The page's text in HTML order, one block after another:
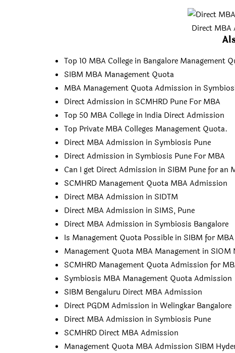
Direct MBA
Top 10 MBA College in Bangalore Management
SIBM MBA Management Quota
MBA Management Quota Admission in
Direct Admission in SCMHRD Pune For MBA
Top 50 MBA College in India Direct Admission
Top Private MBA Colleges Management Quota.
Direct MBA Admission in Symbiosis Pune
Direct Admission in Symbiosis Pune For MBA
Can I get Direct Admission in SIBM Pune for an
SCMHRD Management Quota MBA Admission
Direct MBA Admission in SIDTM
Direct MBA Admission in SIMS, Pune
Direct MBA Admission in Symbiosis Bangalore
Is Management Quota Possible in SIBM for MBA
Management Quota MBA Management in SIOM
SCMHRD Management Quota Admission for
Symbiosis MBA Management Quota Admission
SIBM Bengaluru Direct MBA Admission
Direct PGDM Admission in Welingkar Bangalore
Direct MBA Admission in Symbiosis Pune
SCMHRD Direct MBA Admission
Management Quota MBA Admission SIBM